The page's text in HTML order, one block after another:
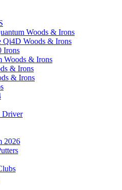
Woods & Irons
Qi4D Woods & Irons
Irons
Woods & Irons
& Irons
& Irons
Driver
2026